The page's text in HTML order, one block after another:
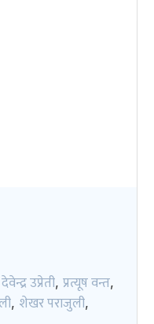
देवेन्द्र उप्रेती, प्रत्यूष वन्त,
, शेखर पराजुली,